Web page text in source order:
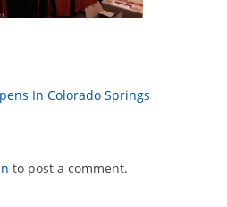
In Colorado Springs
to post a comment.